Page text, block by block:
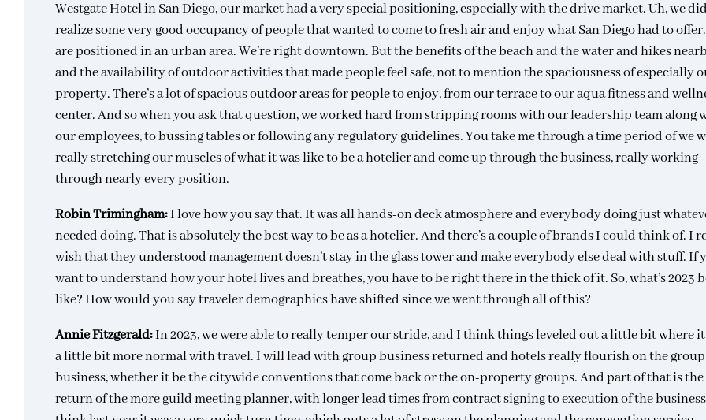
Westgate Hotel in San Diego, our market had a very special positioning, especially with the drive market. Uh, we
realize some very good occupancy of people that wanted to come to fresh air and enjoy what San Diego had to
are positioned in an urban area. We’re right downtown. But the benefits of the beach and the water and hikes
and the availability of outdoor activities that made people feel safe, not to mention the spaciousness of especially
property. There’s a lot of spacious outdoor areas for people to enjoy, from our terrace to our aqua fitness and
center. And so when you ask that question, we worked hard from stripping rooms with our leadership team along
our employees, to bussing tables or following any regulatory guidelines. You take me through a time period of we
really stretching our muscles of what it was like to be a hotelier and come up through the business, really working
through nearly every position.
Robin Trimingham:I love how you say that. It was all hands-on deck atmosphere and everybody doing just
needed doing. That is absolutely the best way to be as a hotelier. And there’s a couple of brands I could think of. I
wish that they understood management doesn’t stay in the glass tower and make everybody else deal with stuff. If
want to understand how your hotel lives and breathes, you have to be right there in the thick of it. So, what’s 2023
like? How would you say traveler demographics have shifted since we went through all of this?
Annie Fitzgerald:In 2023, we were able to really temper our stride, and I think things leveled out a little bit where
a little bit more normal with travel. I will lead with group business returned and hotels really flourish on the group
business, whether it be the citywide conventions that come back or the on-property groups. And part of that is the
return of the more guild meeting planner, with longer lead times from contract signing to execution of the